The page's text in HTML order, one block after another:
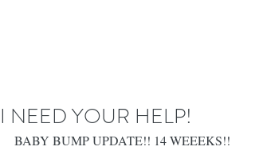
I NEED YOUR HELP!
BABY BUMP UPDATE!! 14 WEEEKS!!